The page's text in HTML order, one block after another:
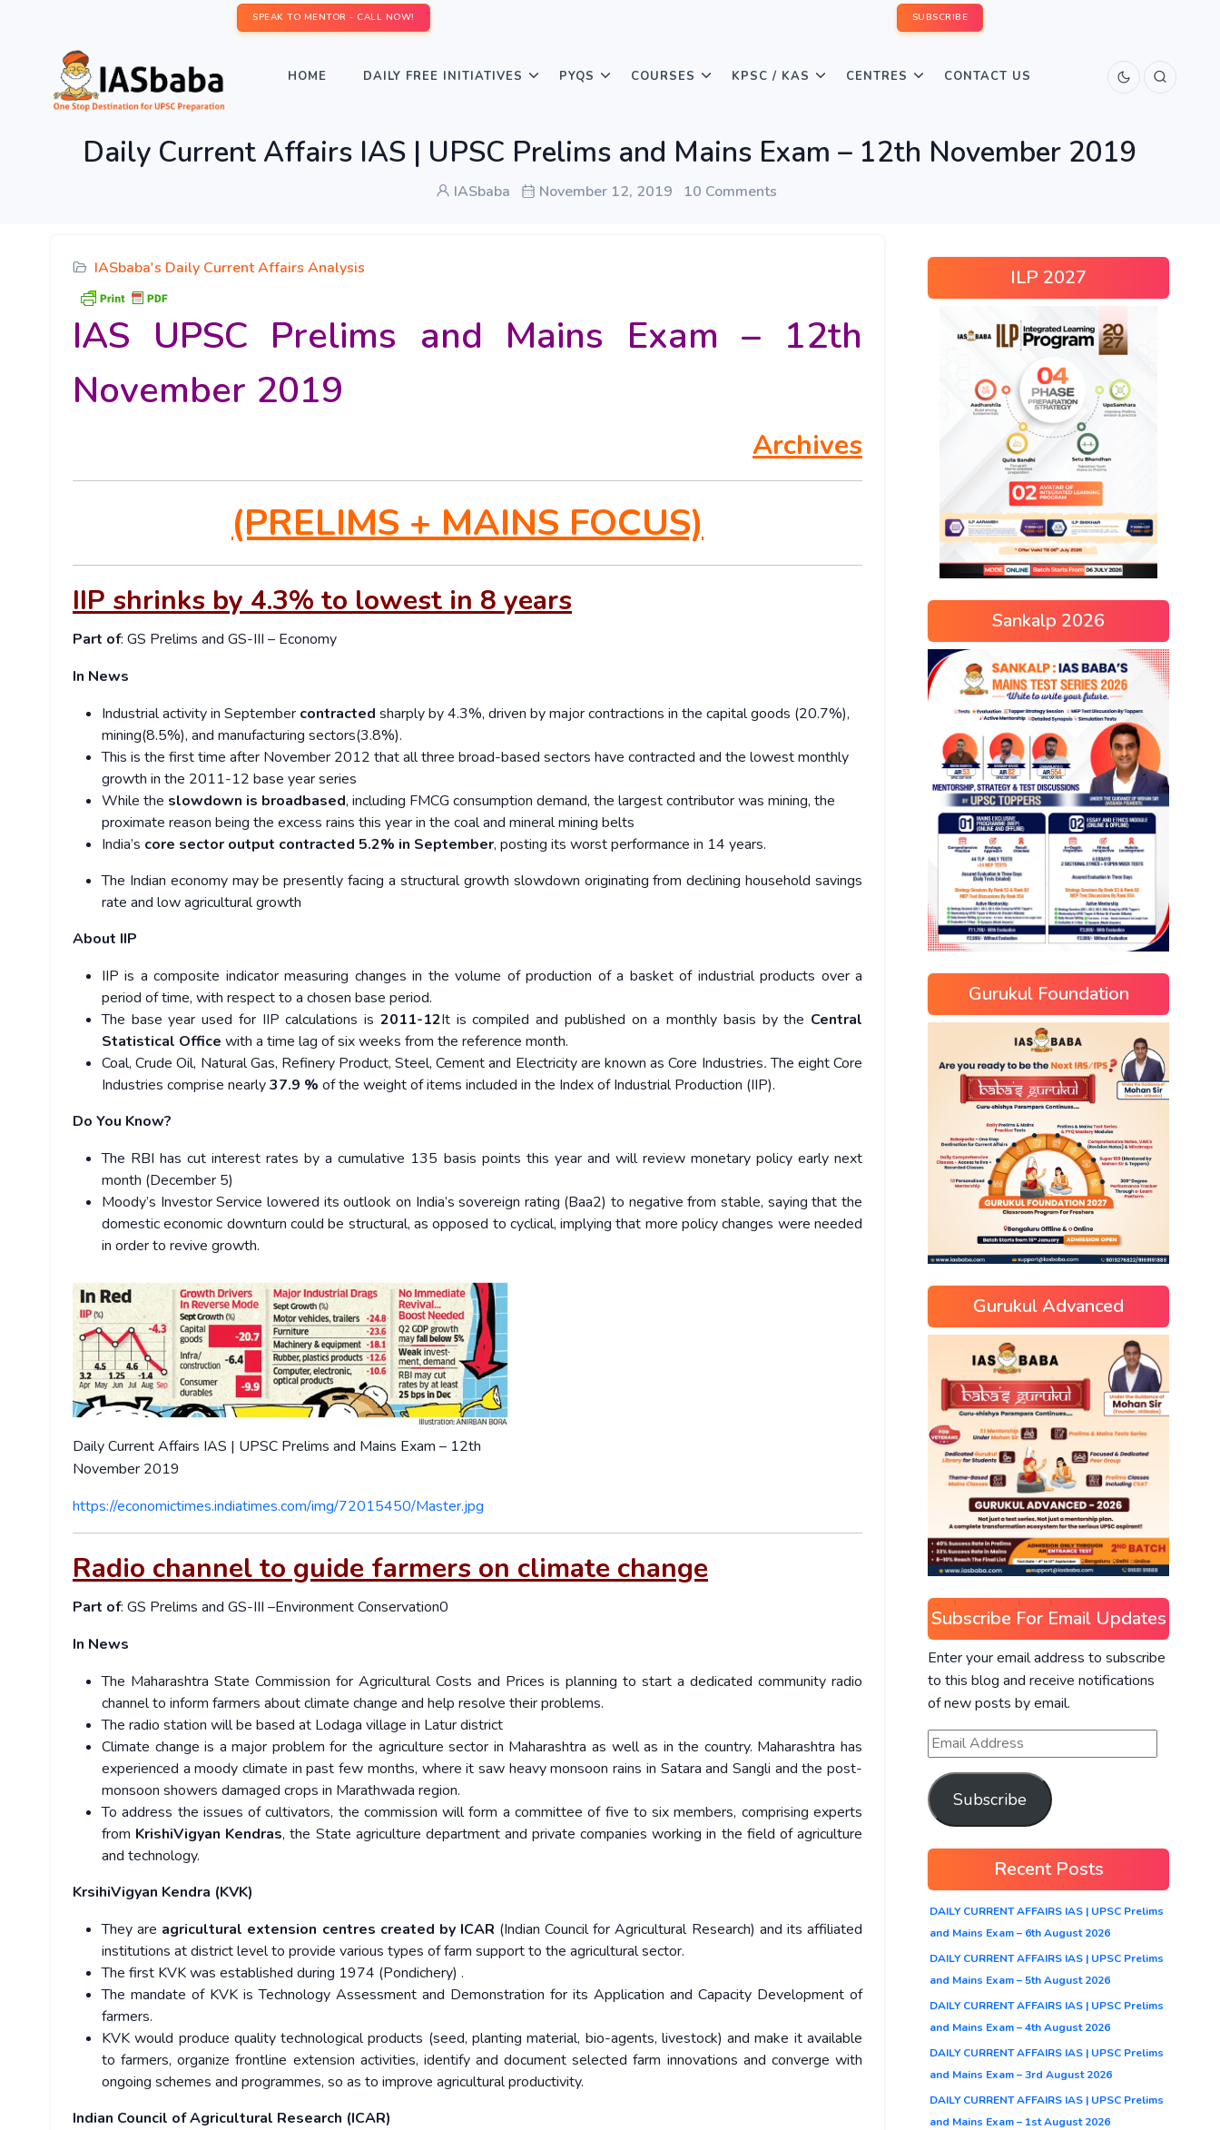
SPEAK TO MENTOR - CALL NOW! SUBSCRIBE
HOME DAILY FREE INITIATIVES PYQS COURSES KPSC / KAS CENTRES CONTACT US
Daily Current Affairs IAS | UPSC Prelims and Mains Exam – 12th November 2019
IASbaba November 12, 2019 10 Comments
IASbaba's Daily Current Affairs Analysis
IAS UPSC Prelims and Mains Exam – 12th
November 2019
Archives
(PRELIMS+ MAINS FOCUS)
IIP shrinks by 4.3% to lowest in 8 years
Part of: GS Prelims and GS-III – Economy
In News
Industrial activity in September contracted sharply by 4.3%, driven by major contractions in the capital goods (20.7%),
mining(8.5%), and manufacturing sectors(3.8%).
This is the first time after November 2012 that all three broad-based sectors have contracted and the lowest monthly
growth in the 2011-12 base year series
While the slowdown is broadbased, including FMCG consumption demand, the largest contributor was mining, the
proximate reason being the excess rains this year in the coal and mineral mining belts
India’s core sector output contracted 5.2% in September, posting its worst performance in 14 years.
The Indian economy may be presently facing a structural growth slowdown originating from declining household savings
rate and low agricultural growth
About IIP
IIP is a composite indicator measuring changes in the volume of production of a basket of industrial products over a
period of time, with respect to a chosen base period.
The base year used for IIP calculations is 2011-12It is compiled and published on a monthly basis by the Central
Statistical Office with a time lag of six weeks from the reference month.
Coal, Crude Oil, Natural Gas, Refinery Product, Steel, Cement and Electricity are known as Core Industries.The eight Core
Industries comprise nearly37.9 % of the weight of items included in the Index of Industrial Production (IIP).
Do You Know?
The RBI has cut interest rates by a cumulative 135 basis points this year and will review monetary policy early next
month (December 5)
Moody’s Investor Service lowered its outlook on India’s sovereign rating (Baa2) to negative from stable, saying that the
domestic economic downturn could be structural, as opposed to cyclical, implying that more policy changes were needed
in order to revive growth.
Daily Current Affairs IAS | UPSC Prelims and Mains Exam – 12th
November 2019
https://economictimes.indiatimes.com/img/72015450/Master.jpg
Radio channel to guide farmers on climate change
Part of: GS Prelims and GS-III –Environment Conservation0
In News
The Maharashtra State Commission for Agricultural Costs and Prices is planning to start a dedicated community radio
channel to inform farmers about climate change and help resolve their problems.
The radio station will be based at Lodaga village in Latur district
Climate change is a major problem for the agriculture sector in Maharashtra as well as in the country. Maharashtra has
experienced a moody climate in past few months, where it saw heavy monsoon rains in Satara and Sangli and the post-
monsoon showers damaged crops in Marathwada region.
To address the issues of cultivators, the commission will form a committee of five to six members, comprising experts
from KrishiVigyan Kendras, the State agriculture department and private companies working in the field of agriculture
and technology.
KrsihiVigyan Kendra (KVK)
They are agricultural extension centres created by ICAR (Indian Council for Agricultural Research) and its affiliated
institutions at district level to provide various types of farm support to the agricultural sector.
The first KVK was established during 1974 (Pondichery) .
The mandate of KVK is Technology Assessment and Demonstration for its Application and Capacity Development of
farmers.
KVK would produce quality technological products (seed, planting material, bio-agents, livestock) and make it available
to farmers, organize frontline extension activities, identify and document selected farm innovations and converge with
ongoing schemes and programmes, so as to improve agricultural productivity.
Indian Council of Agricultural Research (ICAR)
ILP 2027
Sankalp 2026
Gurukul Foundation
Gurukul Advanced
Subscribe For Email Updates
Enter your email address to subscribe
to this blog and receive notifications
of new posts by email.
Subscribe
Recent Posts
DAILY CURRENT AFFAIRS IAS | UPSC Prelims
and Mains Exam – 6th August 2026
DAILY CURRENT AFFAIRS IAS | UPSC Prelims
and Mains Exam – 5th August 2026
DAILY CURRENT AFFAIRS IAS | UPSC Prelims
and Mains Exam – 4th August 2026
DAILY CURRENT AFFAIRS IAS | UPSC Prelims
and Mains Exam – 3rd August 2026
DAILY CURRENT AFFAIRS IAS | UPSC Prelims
and Mains Exam – 1st August 2026